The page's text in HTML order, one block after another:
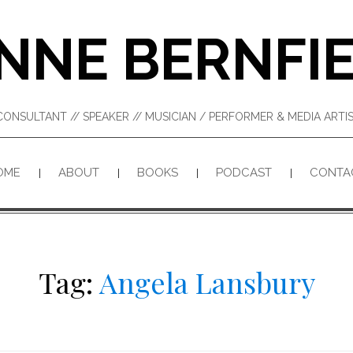
// SPEAKER // MUSICIAN / PERFORMER & MEDIA
ABOUT BOOKS PODCAST
Tag: Angela Lansbury